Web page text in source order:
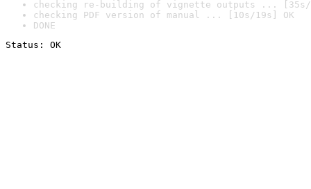
checking re-building of vignette outputs ... [35s/
checking PDF version of manual ... [10s/19s] OK
DONE
Status: OK